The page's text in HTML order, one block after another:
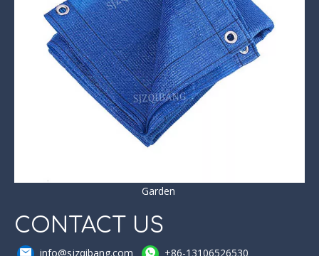
Garden
CONTACT US
info@sjzqibang.com +86-13106526530